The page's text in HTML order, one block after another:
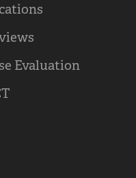
Evaluation